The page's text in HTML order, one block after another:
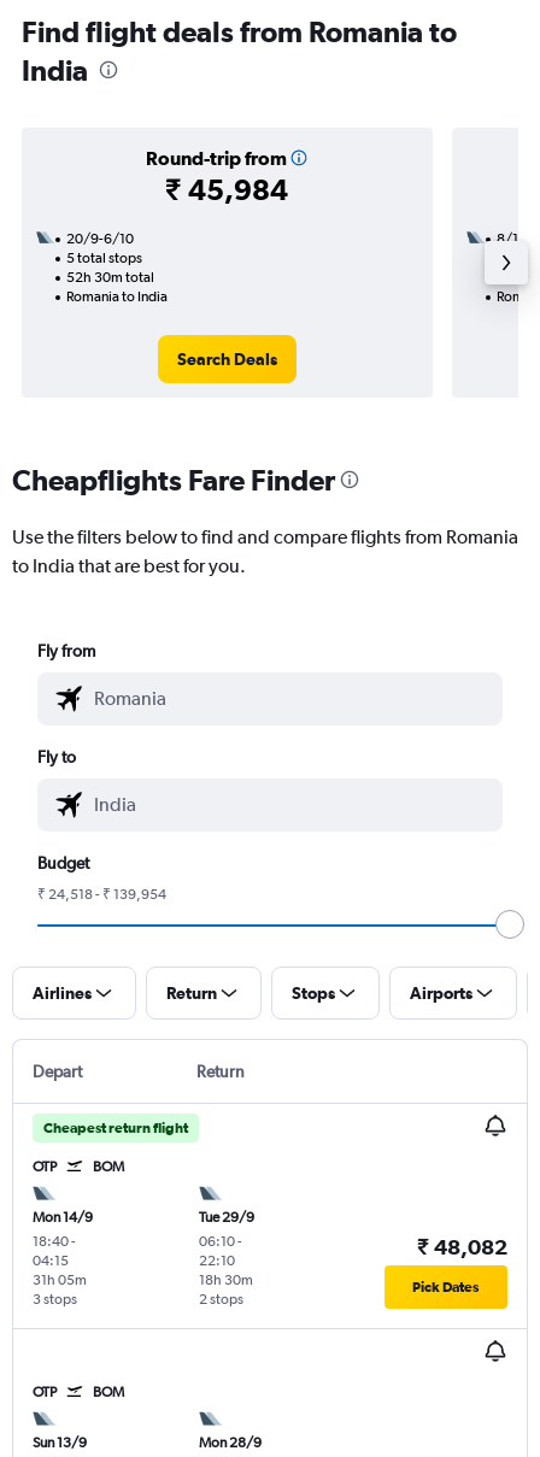
Find flight deals from Romania to
India
Round-trip from
₹ 45,984
20/9-6/10
5 total stops
52h 30m total
Romania to India
Search Deals
8/12
2
Cheapflights Fare Finder
Use the filters below to find and compare flights from Romania
to India that are best for you.
Fly from
Fly to
Budget
₹ 24,518 - ₹ 139,954
Airlines Return Stops Airports
Depart Return
Cheapest return flight
OTP BOM
Mon 14/9
18:40-
04:15
3 stops
31h 05m
Tue 29/9
06:10-
22:10
2 stops
18h 30m
₹ 48,082
Pick Dates
OTP BOM
Sun 13/9
Mon 28/9